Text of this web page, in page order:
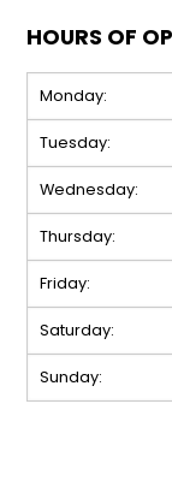
HOURS OF
Monday:
Tuesday:
Wednesday:
Thursday:
Friday:
Saturday:
Sunday: